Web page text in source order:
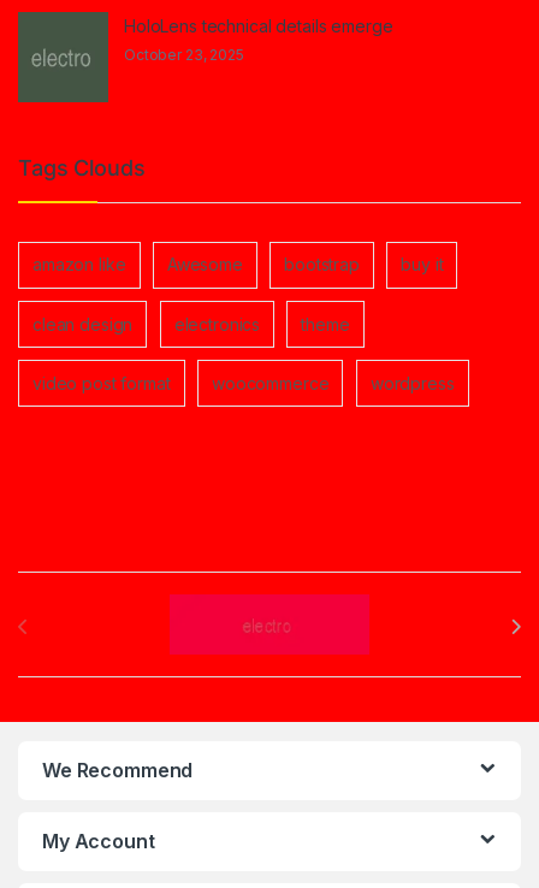
HoloLens technical details emerge
October 23, 2025
Tags Clouds
amazon like Awesome bootstrap buy it
clean design electronics theme
video post format woocommerce wordpress
Brands Carousel
We Recommend
My Account